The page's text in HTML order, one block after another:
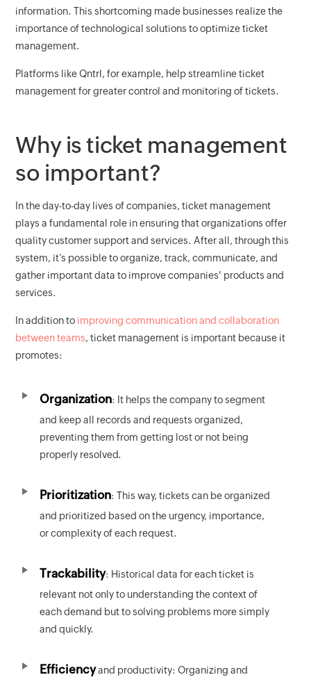
information. This shortcoming made businesses realize the
importance of technological solutions to optimize ticket
management.
Platforms like Qntrl, for example, help streamline ticket
management for greater control and monitoring of tickets.
Why is ticket management
so important?
In the day-to-day lives of companies, ticket management
plays a fundamental role in ensuring that organizations offer
quality customer support and services. After all, through this
system, it’s possible to organize, track, communicate, and
gather important data to improve companies' products and
services.
In addition to improving communication and collaboration
between teams, ticket management is important because it
promotes:
Organization: It helps the company to segment
and keep all records and requests organized,
preventing them from getting lost or not being
properly resolved.
Prioritization: This way, tickets can be organized
and prioritized based on the urgency, importance,
or complexity of each request.
Trackability: Historical data for each ticket is
relevant not only to understanding the context of
each demand but to solving problems more simply
and quickly.
Efficiencyand productivity: Organizing and